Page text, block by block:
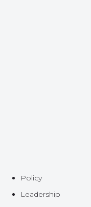
Policy
Leadership